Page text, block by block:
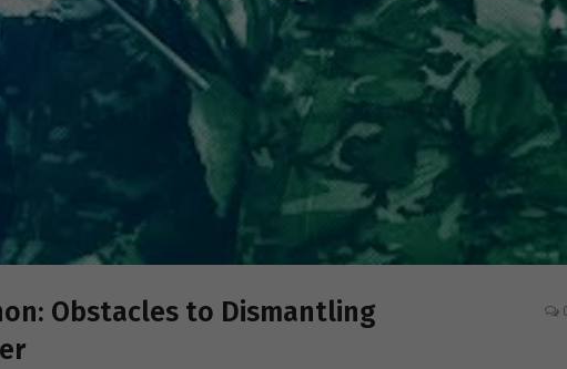
Obstacles to Dismantling